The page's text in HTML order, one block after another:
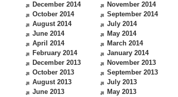
December 2014
November 2014
October 2014
September 2014
August 2014
July 2014
June 2014
May 2014
April 2014
March 2014
February 2014
January 2014
December 2013
November 2013
October 2013
September 2013
August 2013
July 2013
June 2013
May 2013